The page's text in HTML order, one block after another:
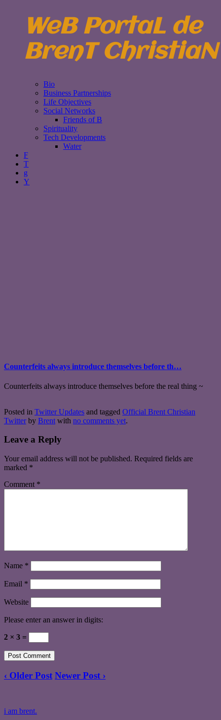
WeB PortaL de
BrenT ChristiaN
Bio
Business Partnerships
Life Objectives
Social Networks
Friends of B
Spirituality
Tech Developments
Water
F
T
g
Y
Counterfeits always introduce themselves before th…
Counterfeits always introduce themselves before the real thing ~
Posted in Twitter Updates and tagged Official Brent Christian
Twitter by Brent with no comments yet.
Leave a Reply
Your email address will not be published. Required fields are
marked *
Comment *
Name *
Email *
Website
Please enter an answer in digits:
2 × 3 =
‹ Older Post Newer Post ›
i am brent.